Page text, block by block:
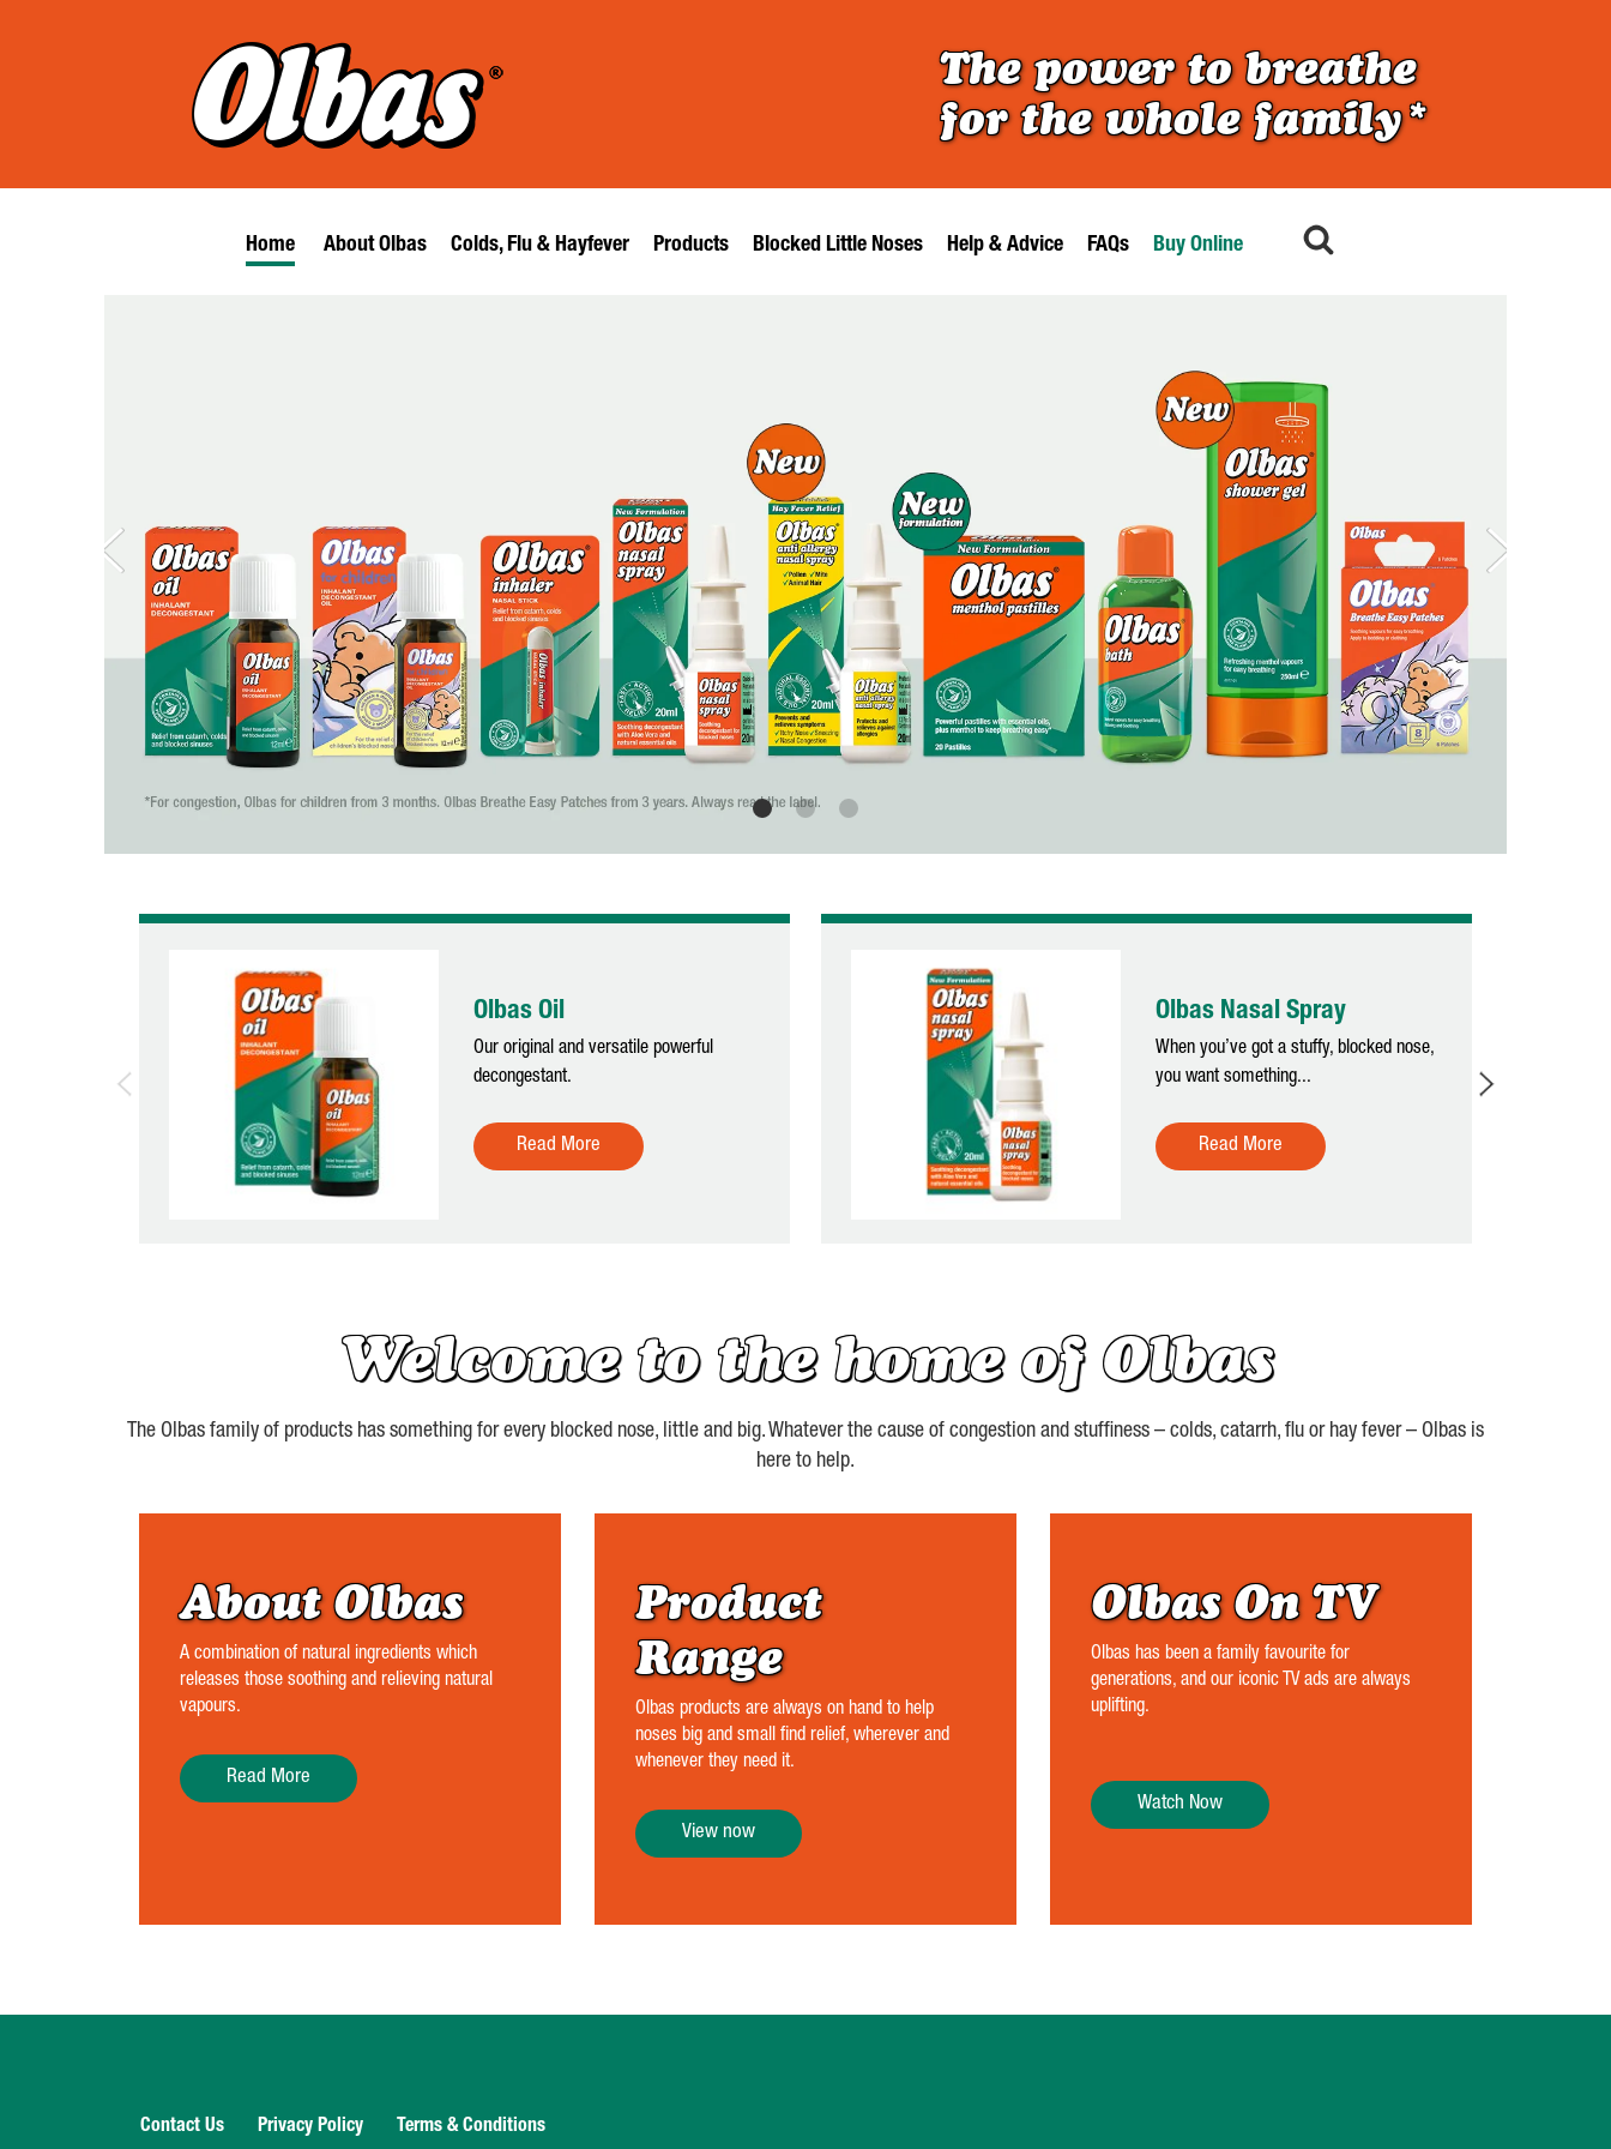
The power to breathe
for the whole family*
Home About Olbas Colds, Flu & Hayfever Products Blocked Little Noses Help & Advice FAQs Buy Online
Olbas Oil
Our original and versatile powerful
decongestant.
Read More
Olbas Nasal Spray
When you’ve got a stuffy, blocked nose,
you want something...
Read More
Welcome to the home of Olbas
The Olbas family of products has something for every blocked nose, little and big. Whatever the cause of congestion and stuffiness – colds, catarrh, flu or hay fever – Olbas is
here to help.
About Olbas
A combination of natural ingredients which
releases those soothing and relieving natural
vapours.
Read More
Product
Range
Olbas products are always on hand to help
noses big and small find relief, wherever and
whenever they need it.
View now
Olbas On TV
Olbas has been a family favourite for
generations, and our iconic TV ads are always
uplifting.
Watch Now
Contact Us Privacy Policy Terms & Conditions